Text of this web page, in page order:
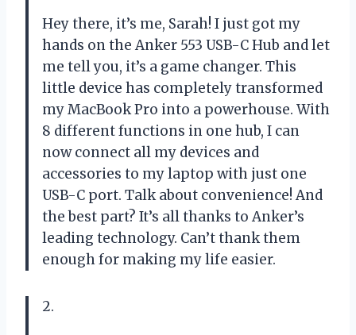
Hey there, it’s me, Sarah! I just got my
hands on the Anker 553 USB-C Hub and let
me tell you, it’s a game changer. This
little device has completely transformed
my MacBook Pro into a powerhouse. With
8 different functions in one hub, I can
now connect all my devices and
accessories to my laptop with just one
USB-C port. Talk about convenience! And
the best part? It’s all thanks to Anker’s
leading technology. Can’t thank them
enough for making my life easier.
2.